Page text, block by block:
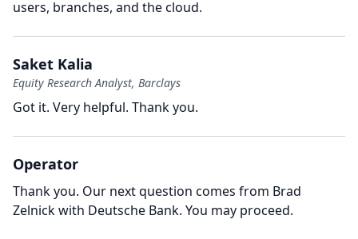
users, branches, and the cloud.
Saket Kalia
Equity Research Analyst, Barclays
Got it. Very helpful. Thank you.
Operator
Thank you. Our next question comes from Brad
Zelnick with Deutsche Bank. You may proceed.